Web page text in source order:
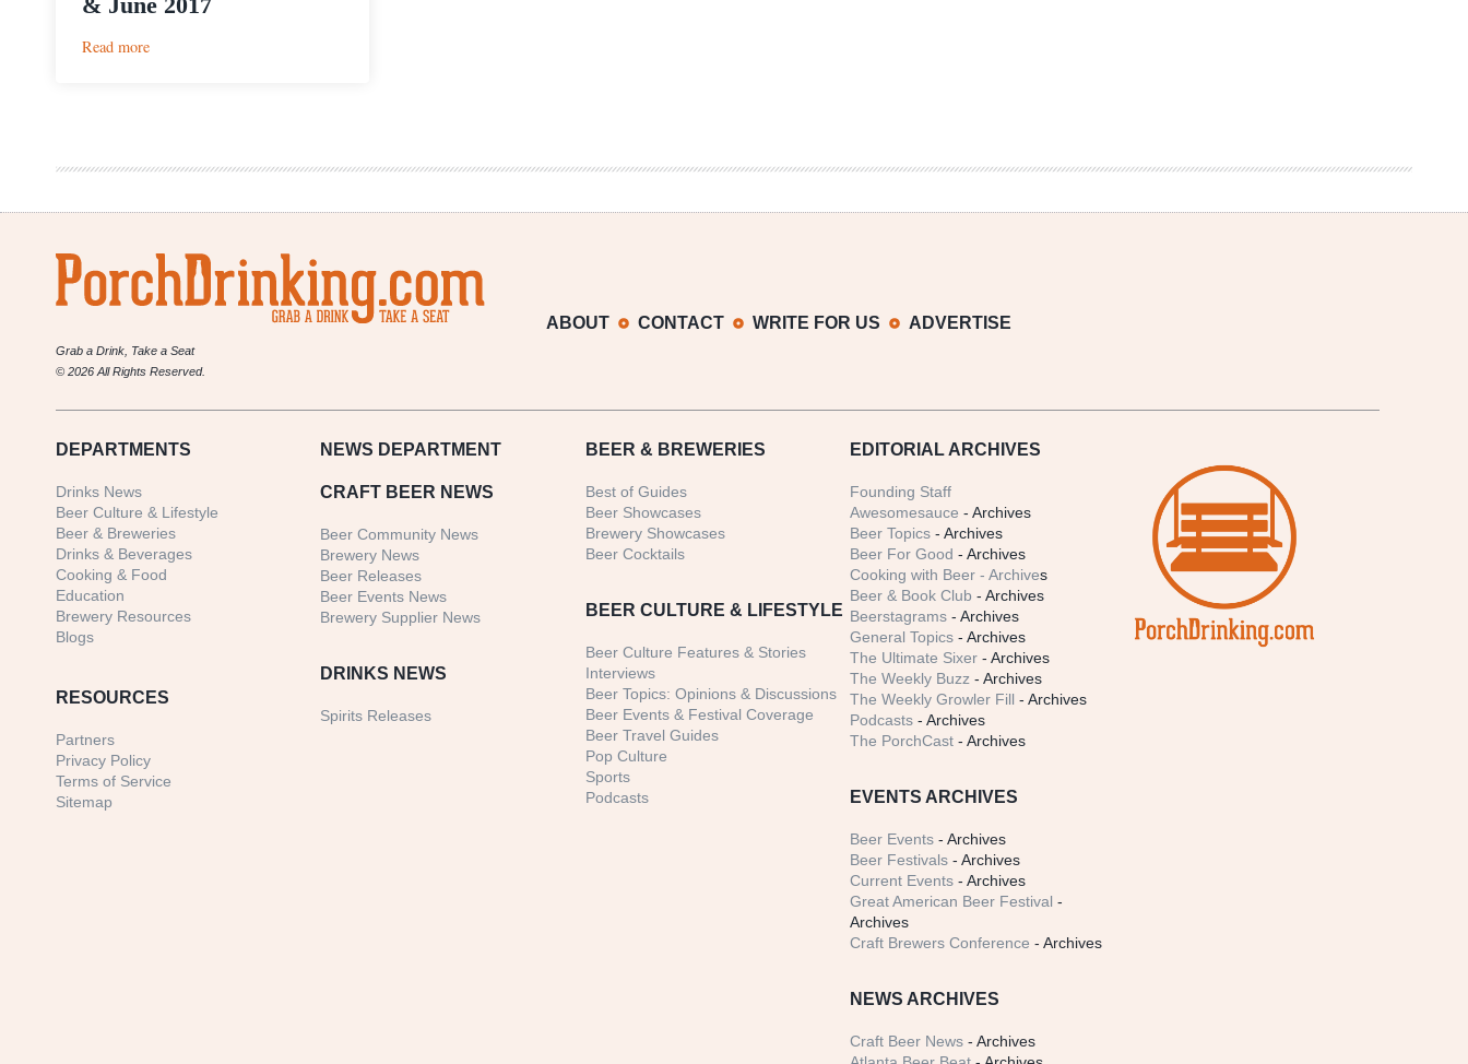
Read more:
May
June
Grab a Drink, Take a Seat
© 2026 All Rights Reserved.
ABOUT CONTACT WRITE FOR US ADVERTISE
DEPARTMENTS
Drinks News
Beer Culture & Lifestyle
Beer & Breweries
Drinks & Beverages
Cooking & Food
Education
Brewery Resources
Blogs
RESOURCES
Partners
Privacy Policy
Terms of Service
Sitemap
NEWS DEPARTMENT
CRAFT BEER NEWS
Beer Community News
Brewery News
Beer Releases
Beer Events News
Brewery Supplier News
DRINKS NEWS
Spirits Releases
BEER & BREWERIES
Best of Guides
Beer Showcases
Brewery Showcases
Beer Cocktails
BEER CULTURE & LIFESTYLE
Beer Culture Features & Stories
Interviews
Beer Topics: Opinions & Discussions
Beer Events & Festival Coverage
Beer Travel Guides
Pop Culture
Sports
Podcasts
EDITORIAL ARCHIVES
Founding Staff
Awesomesauce - Archives
Beer Topics - Archives
Beer For Good - Archives
Cooking with Beer - Archives
Beer & Book Club - Archives
Beerstagrams - Archives
General Topics - Archives
The Ultimate Sixer - Archives
The Weekly Buzz - Archives
The Weekly Growler Fill - Archives
Podcasts - Archives
The PorchCast - Archives
EVENTS ARCHIVES
Beer Events - Archives
Beer Festivals - Archives
Current Events - Archives
Great American Beer Festival -
Archives
Craft Brewers Conference - Archives
NEWS ARCHIVES
Craft Beer News - Archives